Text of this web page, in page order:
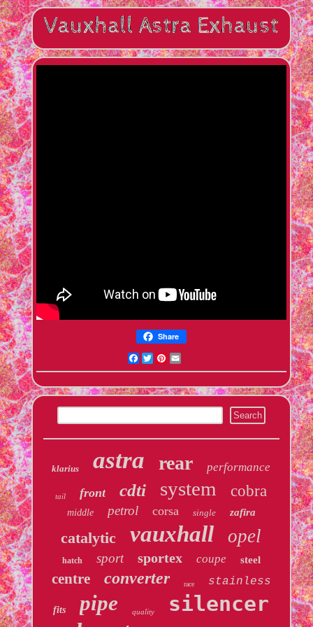
Share
Facebook
TwitterPinterest
klarius astra rear performance
tail front cdti system cobra
middle petrol corsa single zafira
catalytic vauxhall opel
hatch sport sportex coupe steel
centre converter race stainless
fits pipe quality silencer